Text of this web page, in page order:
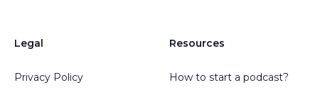
Legal
Privacy Policy
Resources
How to start a podcast?